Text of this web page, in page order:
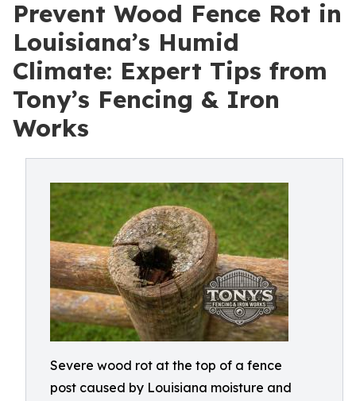
Prevent Wood Fence Rot in
Louisiana’s Humid
Climate: Expert Tips from
Tony’s Fencing & Iron
Works
Severe wood rot at the top of a fence
post caused by Louisiana moisture and